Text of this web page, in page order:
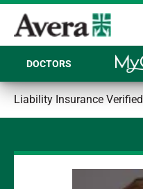
DOCTORS
Liability Insurance Verified